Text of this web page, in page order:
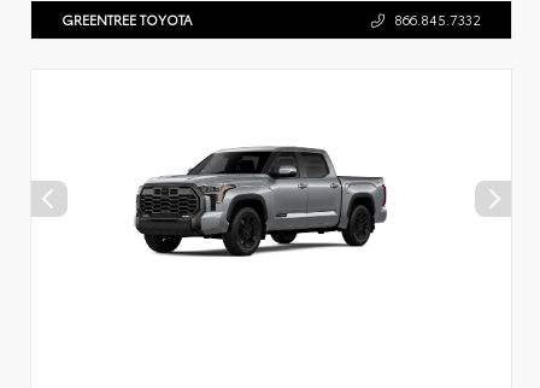
GREENTREE TOYOTA 866.845.7332